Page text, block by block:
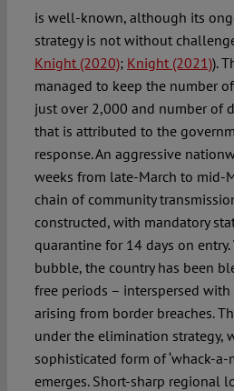
is well-known, although its
strategy is not without
Knight (2020); Knight (2021)).
managed to keep the number
just over 2,000 and number of
that is attributed to the
response. An aggressive
weeks from late-March to mid-
chain of community
constructed, with mandatory
quarantine for 14 days on
bubble, the country has been
free periods – interspersed
arising from border breaches.
under the elimination strategy,
sophisticated form of ‘whack-a-
emerges. Short-sharp regional